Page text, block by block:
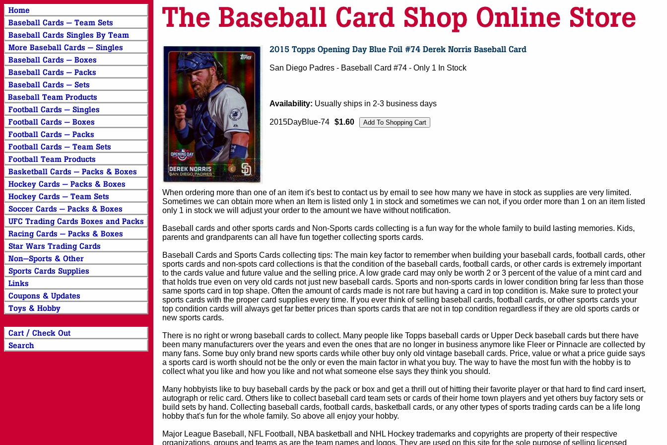
San Diego Padres - Baseball Card #74 - Only 1 In Stock
Availability: Usually ships in 2-3 business days
2015DayBlue-74 $1.60
When ordering more than one of an item it's best to contact us by email to see how many we have in stock as supplies are very limited.
Sometimes we can obtain more when an Item is listed only 1 in stock and sometimes we can not, if you order more than 1 on an item listed
only 1 in stock we will adjust your order to the amount we have without notification.
Baseball cards and other sports cards and Non-Sports cards collecting is a fun way for the whole family to build lasting memories. Kids,
parents and grandparents can all have fun together collecting sports cards.
Baseball Cards and Sports Cards collecting tips: The main key factor to remember when building your baseball cards, football cards, other
sports cards and non-spots card collections is that the condition of the baseball cards, football cards, or other cards is extremely important
to the cards value and future value and the selling price. A low grade card may only be worth 2 or 3 percent of the value of a mint card and
that holds true even on very old cards not just new baseball cards. Sports and non-sports cards in lower condition bring far less than those
same sports card in top shape. Often the amount of cards made is not rare but having a card in top condition is. Make sure to protect your
sports cards with the proper card supplies every time. If you ever think of selling baseball cards, football cards, or other sports cards your
top condition cards will always get far better prices than sports cards that are not in top condition regardless if they are old sports cards or
new sports cards.
There is no right or wrong baseball cards to collect. Many people like Topps baseball cards or Upper Deck baseball cards but there have
been many manufacturers over the years and even the ones that are no longer in business anymore like Fleer or Pinnacle are collected by
many fans. Some buy only brand new sports cards while other buy only old vintage baseball cards. Price, value or what a price guide says
a sports card is worth should not be the only or even the main factor in what you buy. The way to have the most fun with the hobby is to
collect what you like and how you like and not what someone else says they think you should.
Many hobbyists like to buy baseball cards by the pack or box and get a thrill out of hitting their favorite player or that hard to find card insert,
autograph or relic card. Others like to collect baseball card team sets or cards of their home town players and yet others buy factory sets or
build sets by hand. Collecting baseball cards, football cards, basketball cards, or any other types of sports trading cards can be a life long
hobby that's fun for the whole family. So above all enjoy your hobby.
Major League Baseball, NFL Football, NBA basketball and NHL Hockey trademarks and copyrights are property of their respective
organizations, groups and teams as are the team names and logos. They are used on this site for the sole purpose of selling licensed